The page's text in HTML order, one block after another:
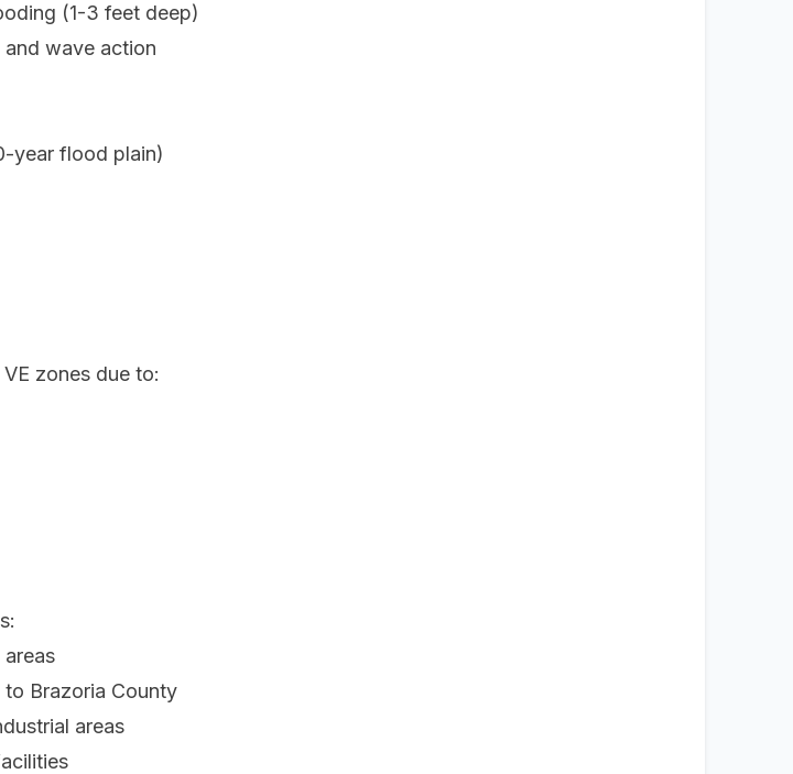
(1-3 feet deep)
and wave action
year flood plain)
zones due to:
Brazoria County
areas